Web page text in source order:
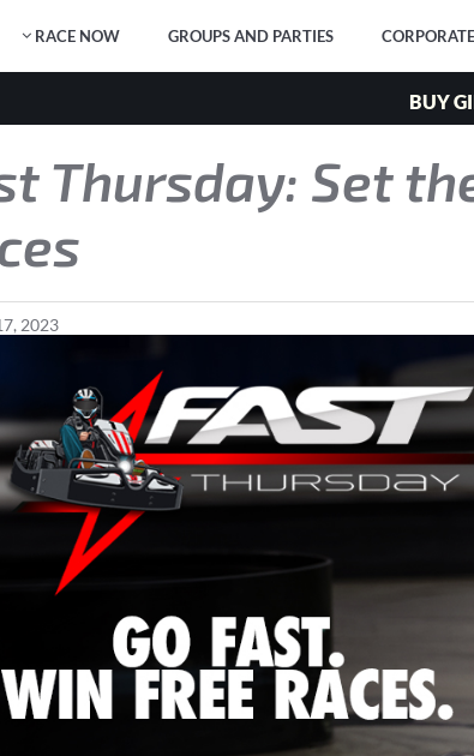
RACE NOW GROUPS AND PARTIES
BUY
Thursday: Set
, 2023